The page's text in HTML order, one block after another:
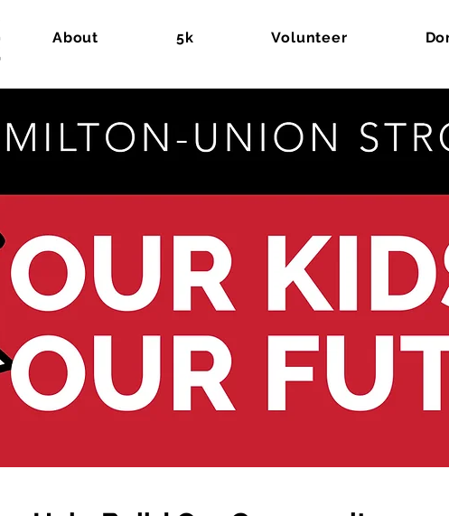
About 5k Volunteer